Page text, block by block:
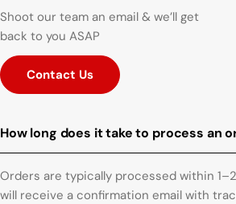
Shoot our team an email & we’ll get
back to you ASAP
Contact Us
How long does it take to process an
Orders are typically processed within
will receive a confirmation email with